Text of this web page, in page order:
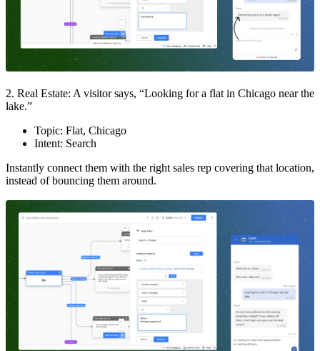
2. Real Estate: A visitor says, “Looking for a flat in Chicago near the
lake.”
Topic: Flat, Chicago
Intent: Search
Instantly connect them with the right sales rep covering that location,
instead of bouncing them around.